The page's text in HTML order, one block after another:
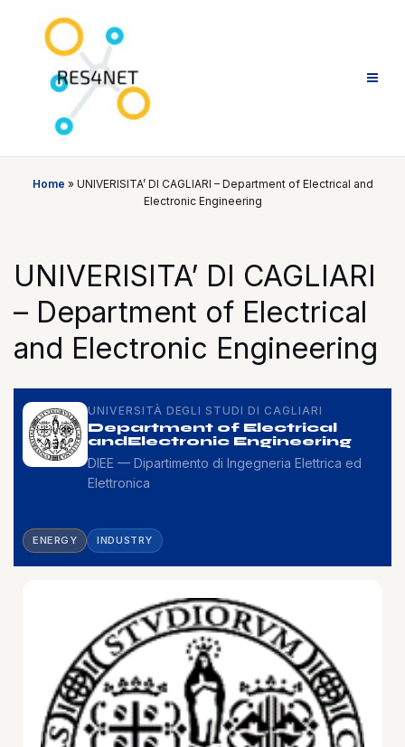
content
Home » UNIVERISITA’ DI CAGLIARI – Department of Electrical and
Electronic Engineering
UNIVERISITA’ DI CAGLIARI
– Department of Electrical
and Electronic Engineering
UNIVERSITÀ DEGLI STUDI DI CAGLIARI
Department of Electrical
and Electronic Engineering
DIEE — Dipartimento di Ingegneria Elettrica ed
Elettronica
ENERGY INDUSTRY